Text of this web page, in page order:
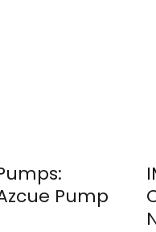
Pump